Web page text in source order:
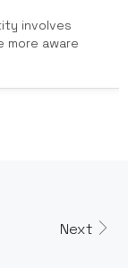
involves
more aware
Next